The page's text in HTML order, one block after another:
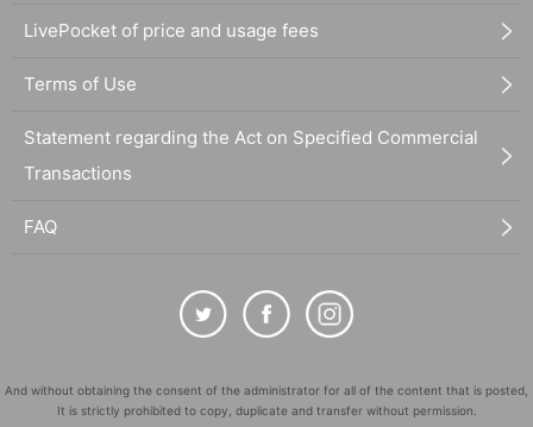
LivePocket of price and usage fees
Terms of Use
Statement regarding the Act on Specified Commercial
Transactions
FAQ
And without obtaining the consent of the administrator for all of the content that is posted,
It is strictly prohibited to copy, duplicate and transfer without permission.